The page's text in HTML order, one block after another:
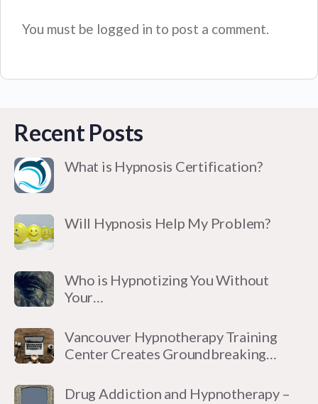
You must be logged in to post a comment.
Recent Posts
What is Hypnosis Certification?
Will Hypnosis Help My Problem?
Who is Hypnotizing You Without
Your…
Vancouver Hypnotherapy Training
Center Creates Groundbreaking…
Drug Addiction and Hypnotherapy –